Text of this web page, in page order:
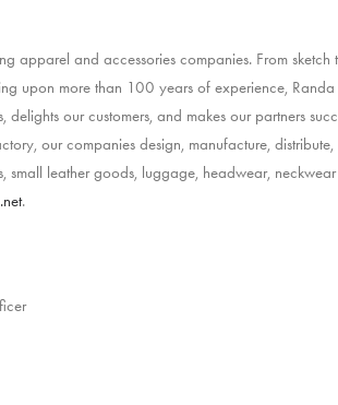
apparel and accessories companies. From
upon more than 100 years of experience,
delights our customers, and makes our partners
our companies design, manufacture,
small leather goods, luggage, headwear,
.